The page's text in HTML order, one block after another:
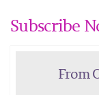
Subscribe
From